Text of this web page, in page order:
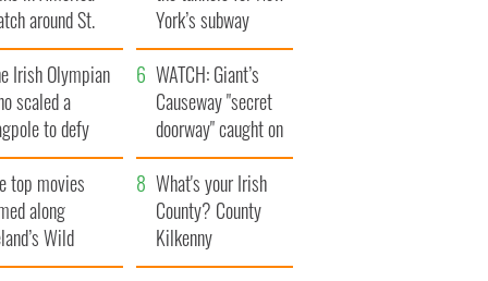
around St.
Day
York’s subway
system
Irish Olympian
scaled a
to defy
WATCH: Giant’s
Causeway "secret
doorway" caught on
camera
top movies
along
Wild
Way
What's your Irish
County? County
Kilkenny